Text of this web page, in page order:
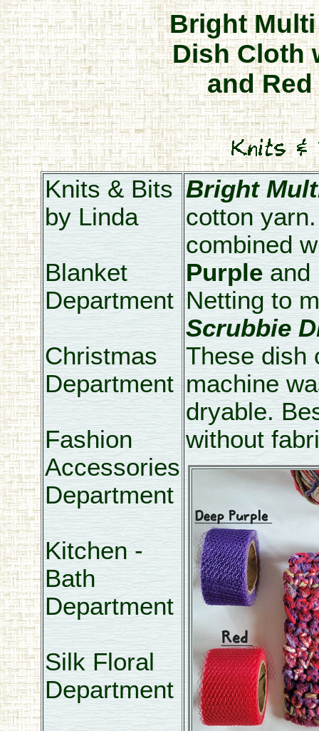
Bright
Dish Cloth
and
Knits & Bits
by Linda
Blanket
Department
Christmas
Department
Fashion
Accessories
Department
Kitchen -
Bath
Department
Silk Floral
Department
Bright
cotton
combined
Purpleand
Netting to
Scrubbie
These dish
machine
dryable.
without